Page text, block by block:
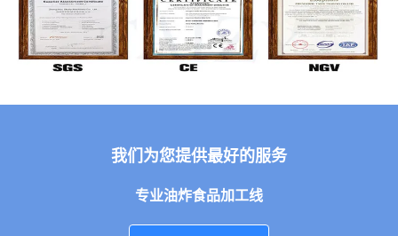
我们为您提供最好的服务
专业油炸食品加工线